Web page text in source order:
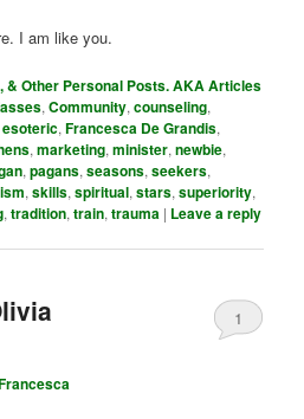
I am like you.
& Other Personal Posts. AKA Articles
,Community,counseling,
esoteric,Francesca De Grandis,
,marketing,minister,newbie,
,pagans,seasons,seekers,
,skills,spiritual,stars,superiority,
,tradition,train,trauma | Leave a reply
1